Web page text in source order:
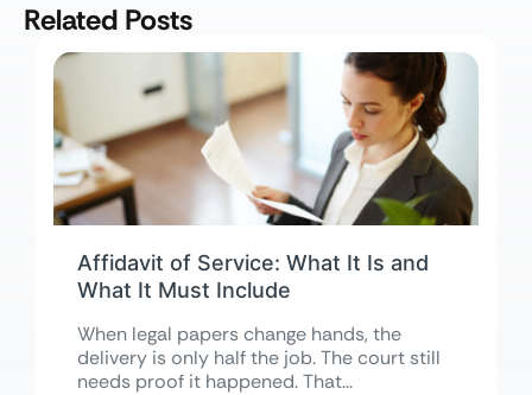
Related Posts
Affidavit of Service: What It Is and
What It Must Include
When legal papers change hands, the
delivery is only half the job. The court still
needs proof it happened. That...